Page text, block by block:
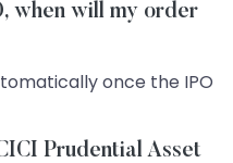
when will my order
once the IPO
Prudential Asset